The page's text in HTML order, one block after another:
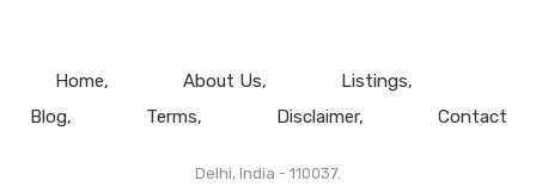
Home About Us
Listings
Blog
Terms Disclaimer Contact
Delhi, India - 110037.